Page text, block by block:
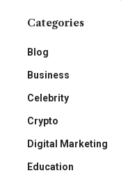
Categories
Blog
Business
Celebrity
Crypto
Digital Marketing
Education